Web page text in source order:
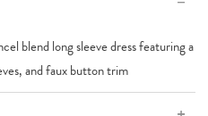
blend long sleeve dress featuring a
and faux button trim